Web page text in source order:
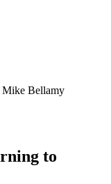
Mike Bellamy
to